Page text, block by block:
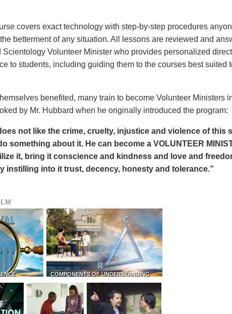
covers exact technology with step-by-step procedures
betterment of any situation. All lessons are reviewed and
Scientology Volunteer Minister who provides personalized
to students, including guiding them to the courses best suited
benefited, many train to become Volunteer Ministers
by Mr. Hubbard when he originally introduced the program:
not like the crime, cruelty, injustice and violence of this
something about it. He can become a VOLUNTEER
it, bring it conscience and kindness and love and
instilling into it trust, decency, honesty and tolerance.”
COMPONENTS OF UNDERSTANDING